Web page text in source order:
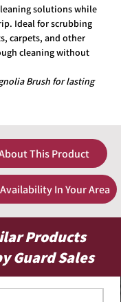
solutions while
Ideal for scrubbing
carpets, and other
cleaning without
Brush for lasting
This Product
In Your Area
Products
Guard Sales